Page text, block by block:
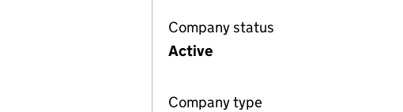
Company status
Active
Company type